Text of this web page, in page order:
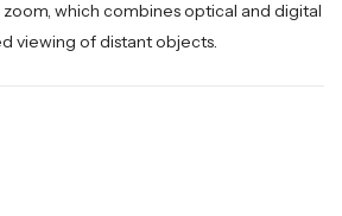
which combines optical and digital
viewing of distant objects.